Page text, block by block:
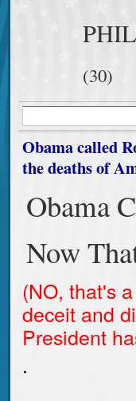
(30)
Obama called
the deaths of
Obama
Now
(NO, that's
deceit and
President
.